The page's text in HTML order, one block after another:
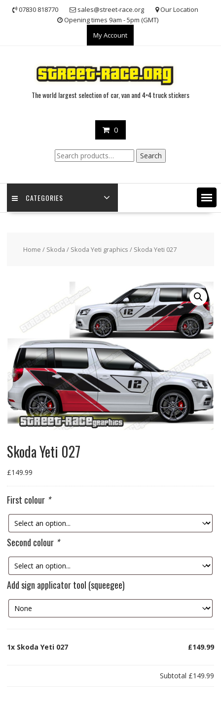
07830 818770 sales@street-race.org
Our Location
Opening times 9am - 5pm (GMT)
My Account
The world largest selection of car, van and 4×4 truck stickers
0
Search
for:
Search
CATEGORIES
Home / Skoda / Skoda Yeti graphics / Skoda Yeti 027
Skoda Yeti 027
£149.99
First colour *
Second colour *
Add sign applicator tool (squeegee)
1x Skoda Yeti 027 £149.99
Subtotal £149.99